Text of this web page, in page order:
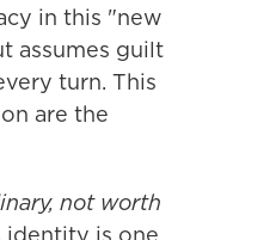
in this "new
assumes guilt
turn. This
are the
not worth